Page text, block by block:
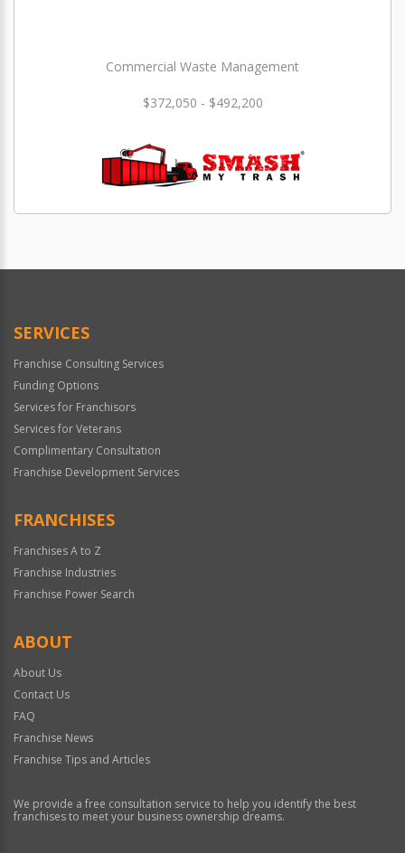
Commercial Waste Management
$372,050 - $492,200
SERVICES
Franchise Consulting Services
Funding Options
Services for Franchisors
Services for Veterans
Complimentary Consultation
Franchise Development Services
FRANCHISES
Franchises A to Z
Franchise Industries
Franchise Power Search
ABOUT
About Us
Contact Us
FAQ
Franchise News
Franchise Tips and Articles
We provide a free consultation service to help you identify the best
franchises to meet your business ownership dreams.